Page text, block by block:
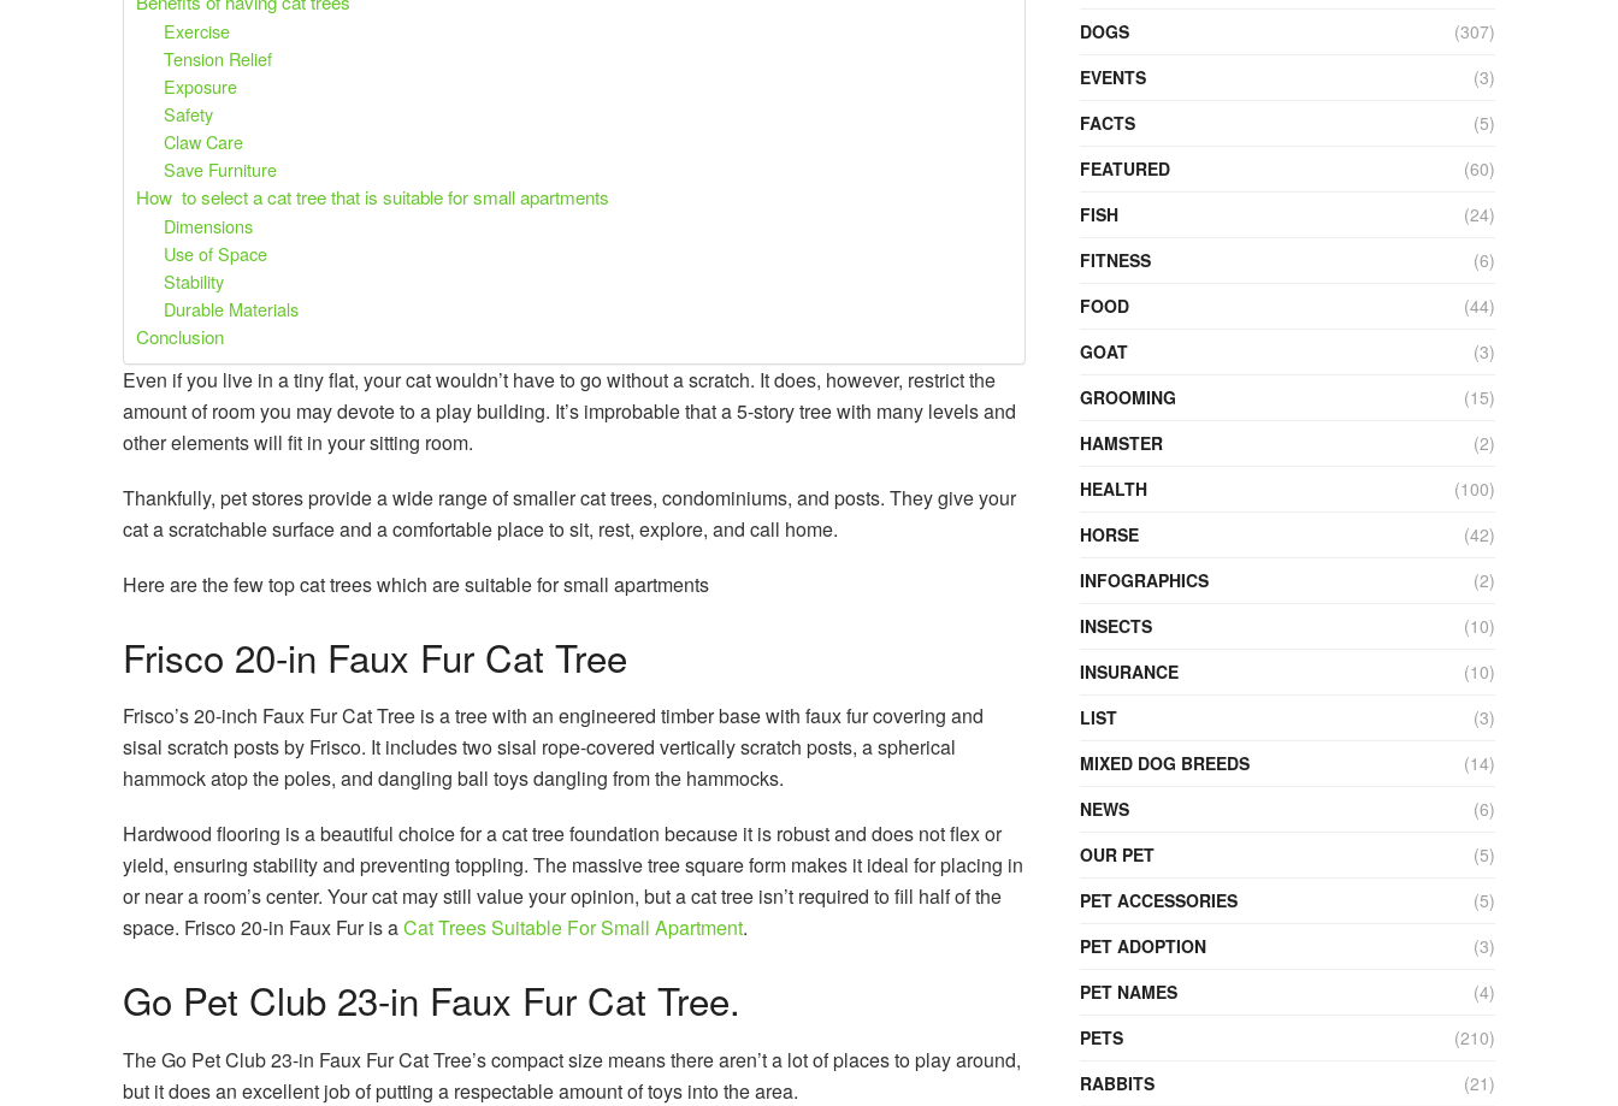
Exercise
Tension Relief
Exposure
Safety
Claw Care
Save Furniture
How to select a cat tree that is suitable for small apartments
Dimensions
Use of Space
Stability
Durable Materials
Conclusion
Even if you live in a tiny flat, your cat wouldn’t have to go without a scratch. It does, however, restrict the
amount of room you may devote to a play building. It’s improbable that a 5-story tree with many levels and
other elements will fit in your sitting room.
Thankfully, pet stores provide a wide range of smaller cat trees, condominiums, and posts. They give your
cat a scratchable surface and a comfortable place to sit, rest, explore, and call home.
Here are the few top cat trees which are suitable for small apartments
Frisco 20-in Faux Fur Cat Tree
Frisco’s 20-inch Faux Fur Cat Tree is a tree with an engineered timber base with faux fur covering and
sisal scratch posts by Frisco. It includes two sisal rope-covered vertically scratch posts, a spherical
hammock atop the poles, and dangling ball toys dangling from the hammocks.
Hardwood flooring is a beautiful choice for a cat tree foundation because it is robust and does not flex or
yield, ensuring stability and preventing toppling. The massive tree square form makes it ideal for placing in
or near a room’s center. Your cat may still value your opinion, but a cat tree isn’t required to fill half of the
space. Frisco 20-in Faux Fur is aCat Trees Suitable For Small Apartment.
Go Pet Club 23-in Faux Fur Cat Tree.
The Go Pet Club 23-in Faux Fur Cat Tree’s compact size means there aren’t a lot of places to play around,
but it does an excellent job of putting a respectable amount of toys into the area.
DOGS
(307)
EVENTS
(3)
FACTS
(5)
FEATURED
(60)
FISH
(24)
FITNESS
(6)
FOOD
(44)
GOAT
(3)
GROOMING
(15)
HAMSTER
(2)
HEALTH
(100)
HORSE
(42)
INFOGRAPHICS
(2)
INSECTS
(10)
INSURANCE
(10)
LIST
(3)
MIXED DOG BREEDS
(14)
NEWS
(6)
OUR PET
(5)
PET ACCESSORIES
(5)
PET ADOPTION
(3)
PET NAMES
(4)
PETS
(210)
RABBITS
(21)